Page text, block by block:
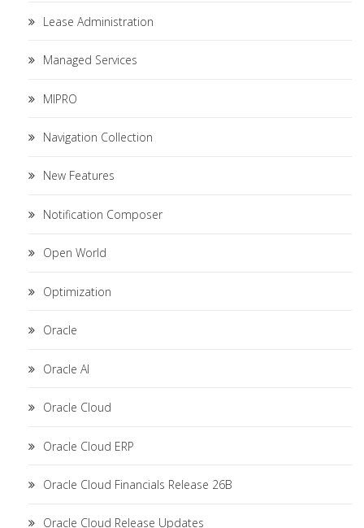
Lease Administration
Managed Services
MIPRO
Navigation Collection
New Features
Notification Composer
Open World
Optimization
Oracle
Oracle AI
Oracle Cloud
Oracle Cloud ERP
Oracle Cloud Financials Release 26B
Oracle Cloud Release Updates